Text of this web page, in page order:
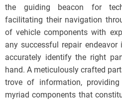
the guiding beacon for
facilitating their navigation
of vehicle components with
any successful repair
accurately identify the right
hand. A meticulously crafted
trove of information,
myriad components that